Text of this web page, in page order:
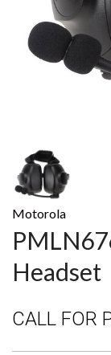
Motorola
Headset
CALL FOR